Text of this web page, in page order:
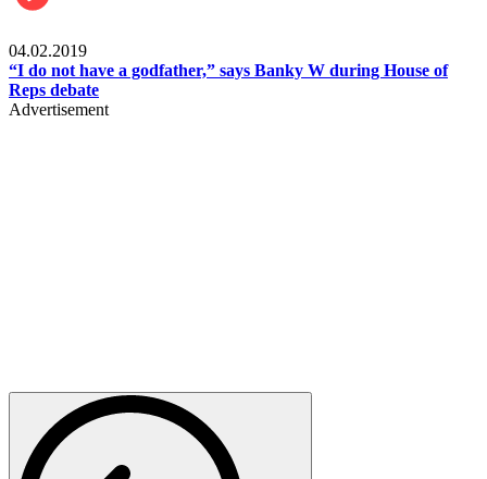
04.02.2019
“I do not have a godfather,” says Banky W during House of
Reps debate
Advertisement